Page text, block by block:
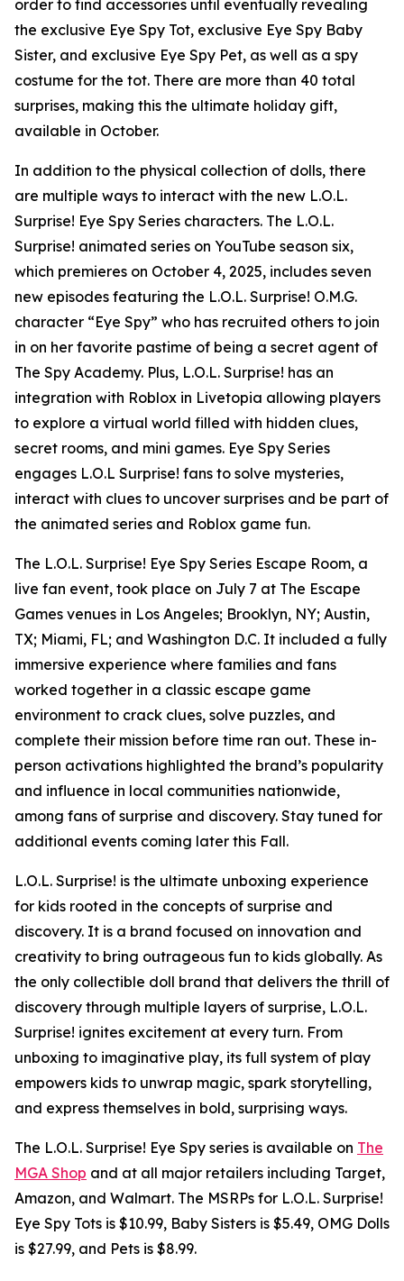
order to find accessories until eventually revealing
the exclusive Eye Spy Tot, exclusive Eye Spy Baby
Sister, and exclusive Eye Spy Pet, as well as a spy
costume for the tot. There are more than 40 total
surprises, making this the ultimate holiday gift,
available in October.
In addition to the physical collection of dolls, there
are multiple ways to interact with the new L.O.L.
Surprise! Eye Spy Series characters. The L.O.L.
Surprise! animated series on YouTube season six,
which premieres on October 4, 2025, includes seven
new episodes featuring the L.O.L. Surprise! O.M.G.
character “Eye Spy” who has recruited others to join
in on her favorite pastime of being a secret agent of
The Spy Academy. Plus, L.O.L. Surprise! has an
integration with Roblox in Livetopia allowing players
to explore a virtual world filled with hidden clues,
secret rooms, and mini games. Eye Spy Series
engages L.O.L Surprise! fans to solve mysteries,
interact with clues to uncover surprises and be part of
the animated series and Roblox game fun.
The L.O.L. Surprise! Eye Spy Series Escape Room, a
live fan event, took place on July 7 at The Escape
Games venues in Los Angeles; Brooklyn, NY; Austin,
TX; Miami, FL; and Washington D.C. It included a fully
immersive experience where families and fans
worked together in a classic escape game
environment to crack clues, solve puzzles, and
complete their mission before time ran out. These in-
person activations highlighted the brand’s popularity
and influence in local communities nationwide,
among fans of surprise and discovery. Stay tuned for
additional events coming later this Fall.
L.O.L. Surprise! is the ultimate unboxing experience
for kids rooted in the concepts of surprise and
discovery. It is a brand focused on innovation and
creativity to bring outrageous fun to kids globally. As
the only collectible doll brand that delivers the thrill of
discovery through multiple layers of surprise, L.O.L.
Surprise! ignites excitement at every turn. From
unboxing to imaginative play, its full system of play
empowers kids to unwrap magic, spark storytelling,
and express themselves in bold, surprising ways.
The L.O.L. Surprise! Eye Spy series is available on The
MGA Shop and at all major retailers including Target,
Amazon, and Walmart. The MSRPs for L.O.L. Surprise!
Eye Spy Tots is $10.99, Baby Sisters is $5.49, OMG Dolls
is $27.99, and Pets is $8.99.